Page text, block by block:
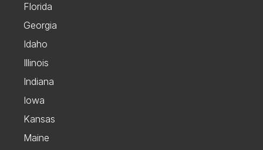
Florida
Georgia
Idaho
Illinois
Indiana
Iowa
Kansas
Maine